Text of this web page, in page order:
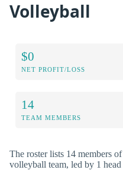
Volleyball
$0
NET PROFIT/LOSS
14
TEAM MEMBERS
The roster lists 14 members
volleyball team, led by 1 head